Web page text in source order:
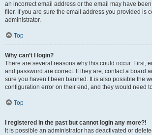
an incorrect email address or the email may have
filer. If you are sure the email address you provided is
administrator.
Top
Why can’t I login?
There are several reasons why this could occur. First,
and password are correct. If they are, contact a board
sure you haven’t been banned. It is also possible the
configuration error on their end, and they would need
Top
I registered in the past but cannot login any more?!
It is possible an administrator has deactivated or